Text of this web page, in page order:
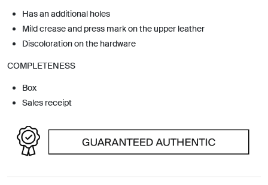
Has an additional holes
Mild crease and press mark on the upper leather
Discoloration on the hardware
COMPLETENESS
Box
Sales receipt